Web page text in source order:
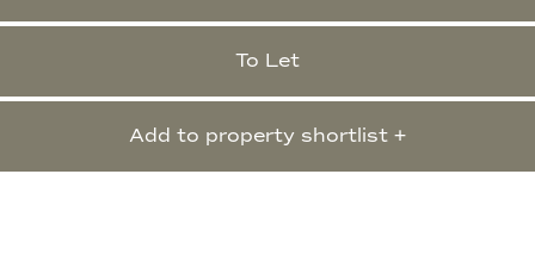
To Let
Add to property shortlist +